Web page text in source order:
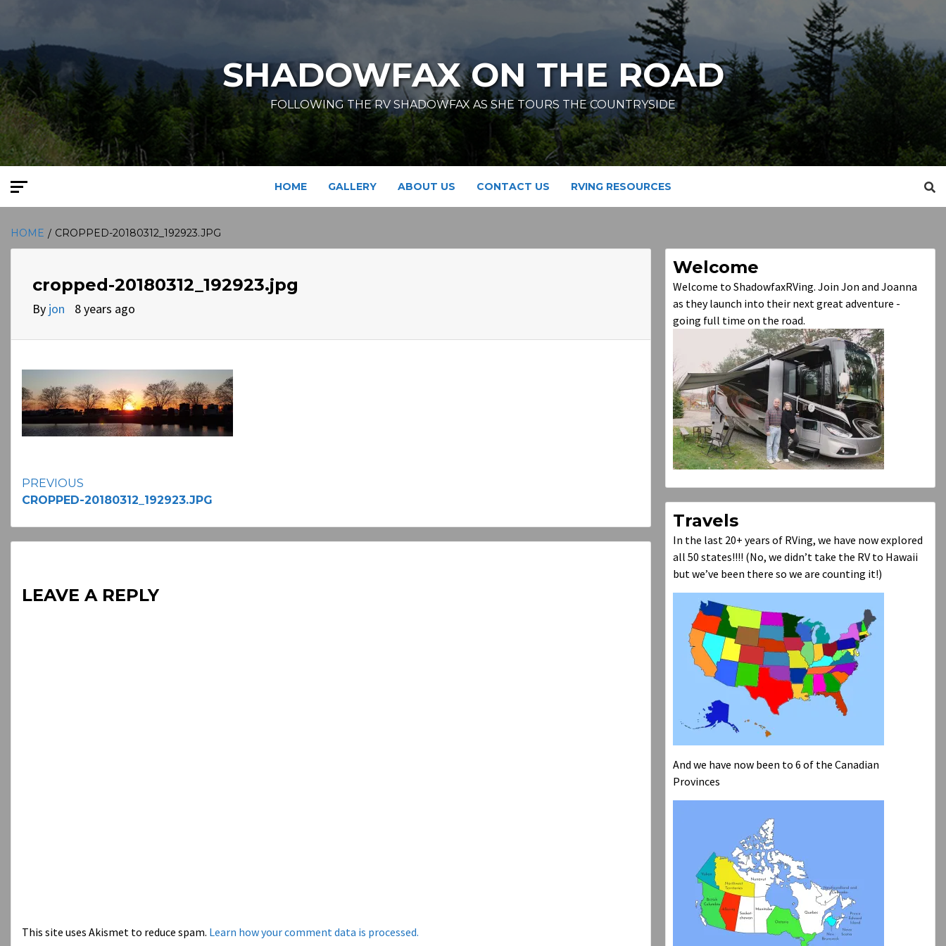
content
SHADOWFAX ON THE ROAD
FOLLOWING THE RV SHADOWFAX AS SHE TOURS THE COUNTRYSIDE
HOME GALLERY ABOUT US CONTACT US RVING RESOURCES
HOME CROPPED-20180312_192923.JPG
cropped-20180312_192923.jpg
By jon 8 years ago
Continue
PREVIOUS
CROPPED-20180312_192923.JPG
LEAVE A REPLY
This site uses Akismet to reduce spam. Learn how your comment data is processed.
Welcome
Welcome to ShadowfaxRVing. Join Jon and Joanna
as they launch into their next great adventure -
going full time on the road.
Travels
In the last 20+ years of RVing, we have now explored
all 50 states!!!! (No, we didn’t take the RV to Hawaii
but we’ve been there so we are counting it!)
And we have now been to 6 of the Canadian
Provinces